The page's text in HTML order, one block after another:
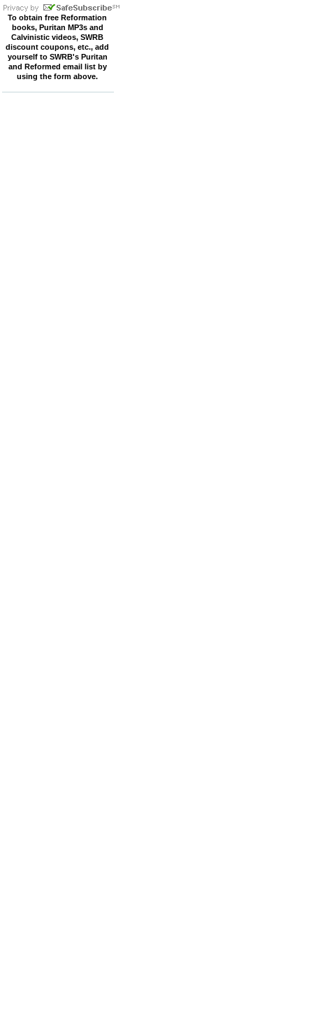
To obtain free Reformation
books, Puritan MP3s and
Calvinistic videos, SWRB
discount coupons, etc., add
yourself to SWRB's Puritan
and Reformed email list by
using the form above.